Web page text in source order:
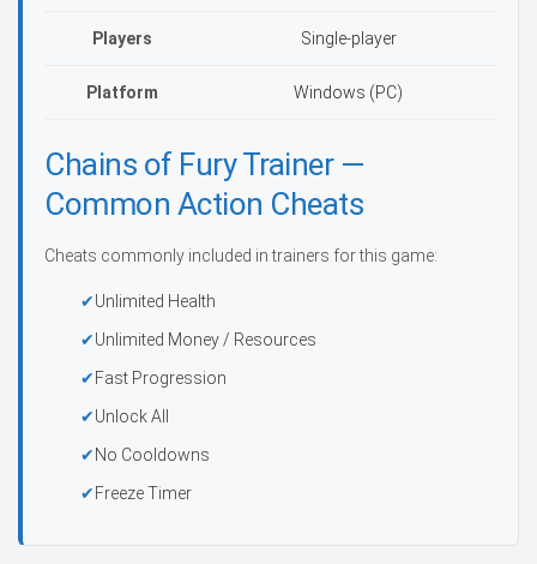
Players Single-player
Platform Windows (PC)
Chains of Fury Trainer —
Common Action Cheats
Cheats commonly included in trainers for this game:
Unlimited Health
Unlimited Money / Resources
Fast Progression
Unlock All
No Cooldowns
Freeze Timer